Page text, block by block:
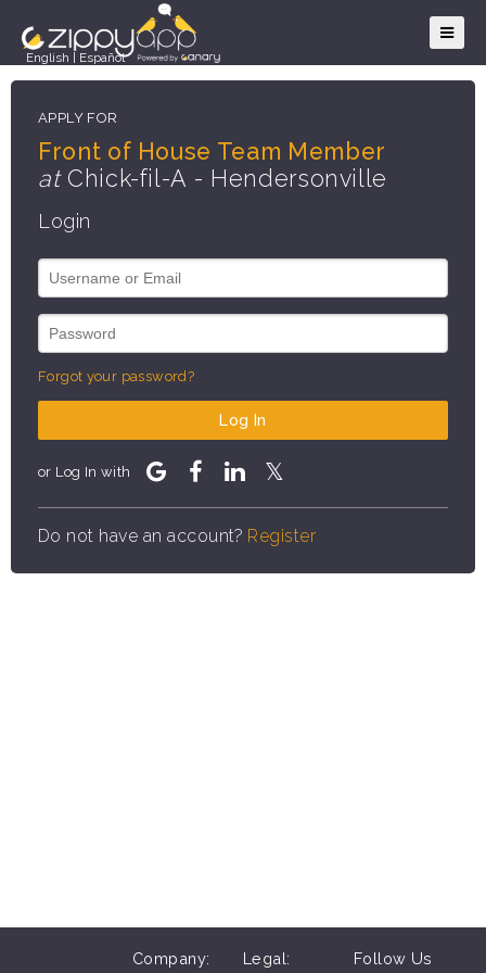
English Español
APPLY FOR
Front of House Team Member
atChick-fil-A - Hendersonville
Login
Forgot your password?
Log In
or Log In with
Do not have an account? Register
Company: Legal: Follow Us